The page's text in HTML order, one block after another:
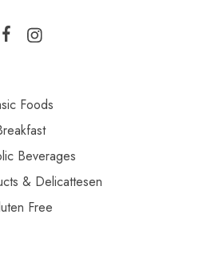
Foods
Beverages
& Delicattesen
Free